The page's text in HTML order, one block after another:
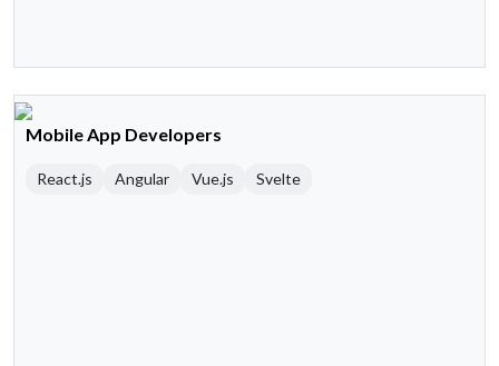
Mobile App Developers
React.js Angular Vue.js Svelte